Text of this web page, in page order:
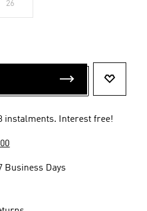
26
instalments. Interest free!
Business Days